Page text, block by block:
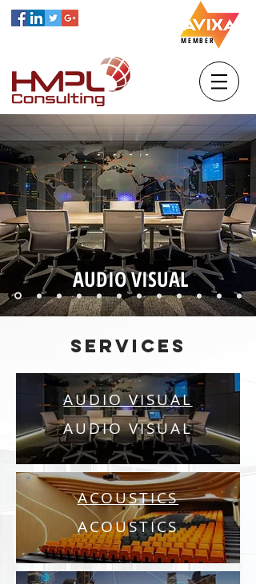
MEMBER
AUDIO VISUAL
SERVICES
AUDIO VISUAL
AUDIO VISUAL
ACOUSTICS
ACOUSTICS